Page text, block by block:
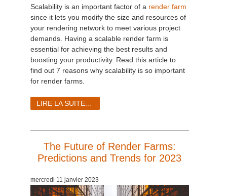
Scalability is an important factor of a render farm
since it lets you modify the size and resources of
your rendering network to meet various project
demands. Having a scalable render farm is
essential for achieving the best results and
boosting your productivity. Read this article to
find out 7 reasons why scalability is so important
for render farms.
LIRE LA SUITE...
The Future of Render Farms:
Predictions and Trends for 2023
mercredi 11 janvier 2023